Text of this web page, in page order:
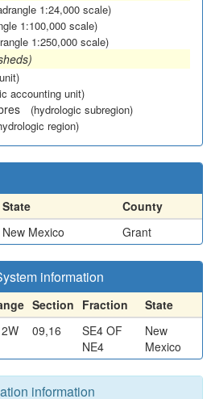
1:24,000 scale)
1:100,000 scale)
1:250,000 scale)
accounting unit)
(hydrologic subregion)
region)
State
County
New Mexico Grant
information
Section Fraction
State
09,16
SE4 OF
NE4
New
Mexico
information